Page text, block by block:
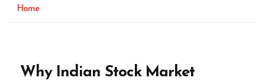
Home
Why Indian Stock Market